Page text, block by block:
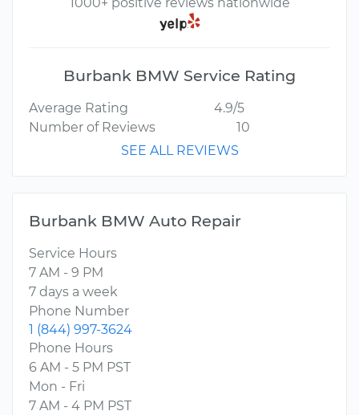
Burbank BMW Service Rating
Average Rating
4.9/5
Number of Reviews
10
SEE ALL REVIEWS
Burbank BMW Auto Repair
Service Hours
7 AM - 9 PM
7 days a week
Phone Number
1 (844) 997-3624
Phone Hours
6 AM - 5 PM PST
Mon - Fri
7 AM - 4 PM PST